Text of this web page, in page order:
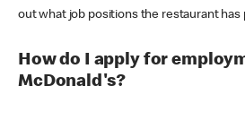
out what job positions the restaurant has
How do I apply for
McDonald's?